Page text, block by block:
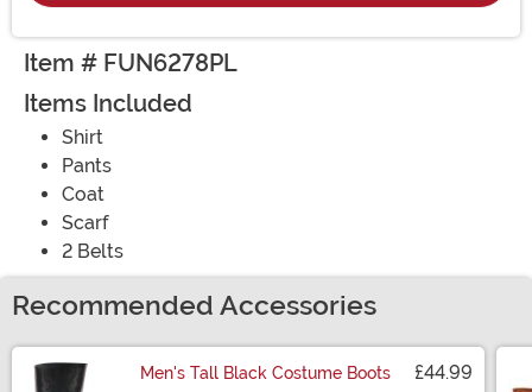
Item # FUN6278PL
Items Included
Shirt
Pants
Coat
Scarf
2 Belts
Recommended Accessories
Men's Tall Black Costume Boots £44.99